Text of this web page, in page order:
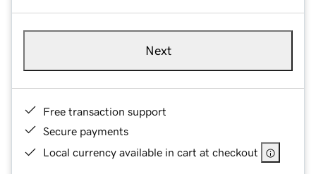
Next
Free transaction support
Secure payments
Local currency available in cart at checkout